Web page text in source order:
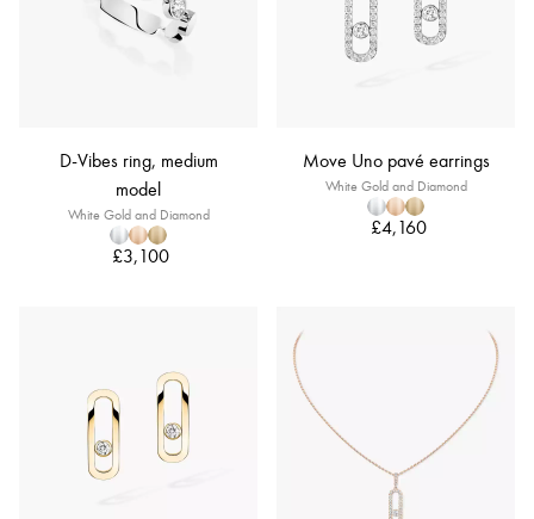
D-Vibes ring, medium
model
White Gold and Diamond
£3,100
Move Uno pavé earrings
White Gold and Diamond
£4,160